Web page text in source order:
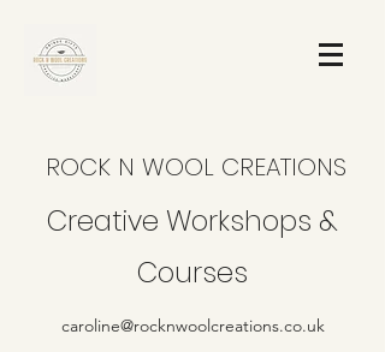
ROCK N WOOL CREATIONS
Creative Workshops &
Courses
caroline@rocknwoolcreations.co.uk